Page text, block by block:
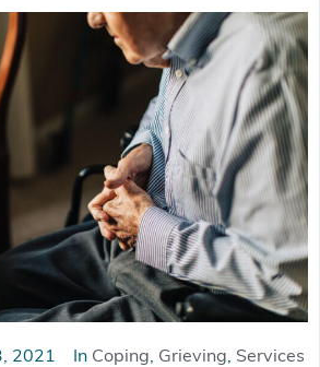
2021 In Coping, Grieving, Services